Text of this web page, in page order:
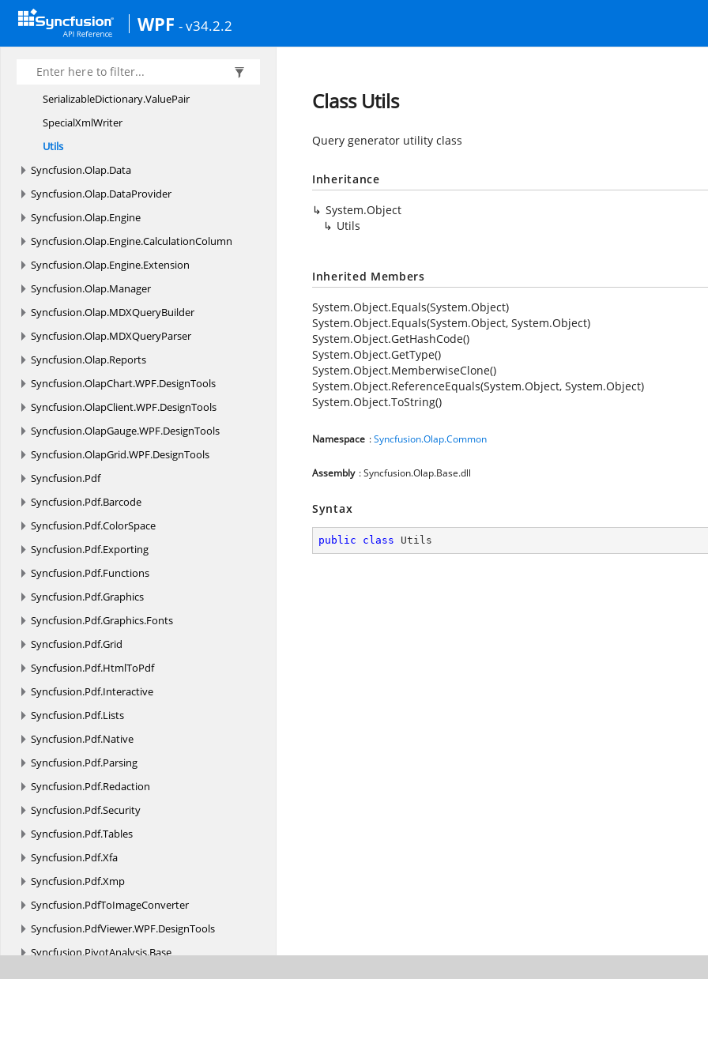
WPF - v34.2.2
ICloneableT
RuntimClassGenerator
SerializableDictionaryTKey
SerializableDictionary.ValuePair
SpecialXmlWriter
Utils
Syncfusion.Olap.Data
Syncfusion.Olap.DataProvider
Syncfusion.Olap.Engine
Syncfusion.Olap.Engine.CalculationColumn
Syncfusion.Olap.Engine.Extension
Syncfusion.Olap.Manager
Syncfusion.Olap.MDXQueryBuilder
Syncfusion.Olap.MDXQueryParser
Syncfusion.Olap.Reports
Syncfusion.OlapChart.WPF.DesignTools
Syncfusion.OlapClient.WPF.DesignTools
Syncfusion.OlapGauge.WPF.DesignTools
Syncfusion.OlapGrid.WPF.DesignTools
Syncfusion.Pdf
Syncfusion.Pdf.Barcode
Syncfusion.Pdf.ColorSpace
Syncfusion.Pdf.Exporting
Syncfusion.Pdf.Functions
Syncfusion.Pdf.Graphics
Syncfusion.Pdf.Graphics.Fonts
Syncfusion.Pdf.Grid
Syncfusion.Pdf.HtmlToPdf
Syncfusion.Pdf.Interactive
Syncfusion.Pdf.Lists
Syncfusion.Pdf.Native
Syncfusion.Pdf.Parsing
Syncfusion.Pdf.Redaction
Syncfusion.Pdf.Security
Syncfusion.Pdf.Tables
Syncfusion.Pdf.Xfa
Syncfusion.Pdf.Xmp
Syncfusion.PdfToImageConverter
Syncfusion.PdfViewer.WPF.DesignTools
Syncfusion.PivotAnalysis.Base
Syncfusion.PMML
Class Utils
Query generator utility class
Inheritance
System.Object
Utils
Inherited Members
System.Object.Equals(System.Object)
System.Object.Equals(System.Object, System.Object)
System.Object.GetHashCode()
System.Object.GetType()
System.Object.MemberwiseClone()
System.Object.ReferenceEquals(System.Object, System.Object)
System.Object.ToString()
Namespace :Syncfusion.Olap.Common
Assembly : Syncfusion.Olap.Base.dll
Syntax
public class Utils